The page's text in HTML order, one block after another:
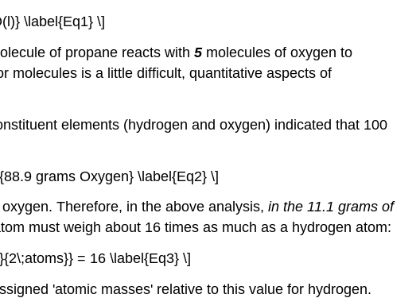
\label{Eq1} \]
of propane reacts with 5molecules of oxygen to
molecules is a little difficult, quantitative aspects of
elements (hydrogen and oxygen) indicated that 100
grams Oxygen} \label{Eq2} \]
Therefore, in the above analysis, in the 11.1 grams of
must weigh about 16 times as much as a hydrogen atom:
= 16 \label{Eq3} \]
'atomic masses' relative to this value for hydrogen.